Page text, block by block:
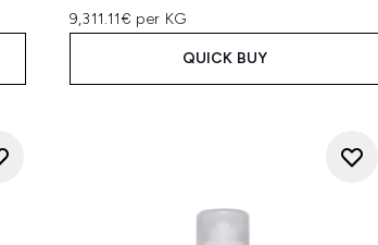
9,311.11€ per KG
QUICK BUY